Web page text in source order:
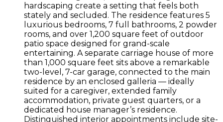
hardscaping create a setting that feels both
stately and secluded. The residence features 5
luxurious bedrooms, 7 full bathrooms, 2 powder
rooms, and over 1,200 square feet of outdoor
patio space designed for grand-scale
entertaining. A separate carriage house of more
than 1,000 square feet sits above a remarkable
two-level, 7-car garage, connected to the main
residence by an enclosed galleria — ideally
suited for a caregiver, extended family
accommodation, private guest quarters, or a
dedicated house manager’s residence.
Distinguished interior appointments include site-